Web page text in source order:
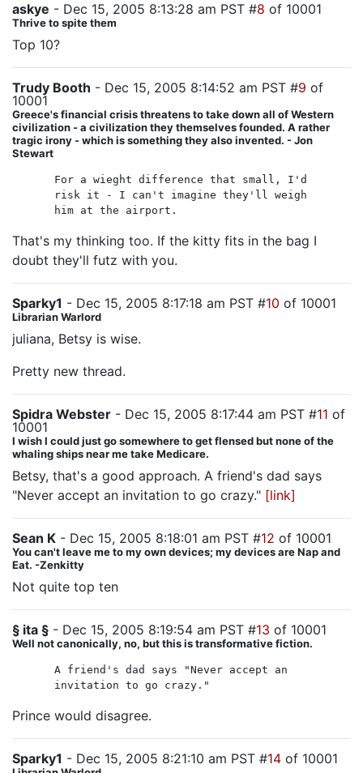
askye - Dec 15, 2005 8:13:28 am PST #8 of 10001
Thrive to spite them
Top 10?
Trudy Booth - Dec 15, 2005 8:14:52 am PST #9 of
10001
Greece's financial crisis threatens to take down all of Western
civilization - a civilization they themselves founded. A rather
tragic irony - which is something they also invented. - Jon
Stewart
For a wieght difference that small, I'd
risk it - I can't imagine they'll weigh
him at the airport.
That's my thinking too. If the kitty fits in the bag I
doubt they'll futz with you.
Sparky1 - Dec 15, 2005 8:17:18 am PST #10 of 10001
Librarian Warlord
juliana, Betsy is wise.
Pretty new thread.
Spidra Webster - Dec 15, 2005 8:17:44 am PST #11 of
10001
I wish I could just go somewhere to get flensed but none of the
whaling ships near me take Medicare.
Betsy, that's a good approach. A friend's dad says
"Never accept an invitation to go crazy." [link]
Sean K - Dec 15, 2005 8:18:01 am PST #12 of 10001
You can't leave me to my own devices; my devices are Nap and
Eat. -Zenkitty
Not quite top ten
§ ita § - Dec 15, 2005 8:19:54 am PST #13 of 10001
Well not canonically, no, but this is transformative fiction.
A friend's dad says "Never accept an
invitation to go crazy."
Prince would disagree.
Sparky1 - Dec 15, 2005 8:21:10 am PST #14 of 10001